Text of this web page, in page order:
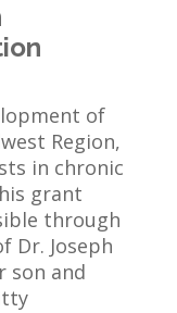
of
Region,
in chronic
grant
through
Dr. Joseph
son and